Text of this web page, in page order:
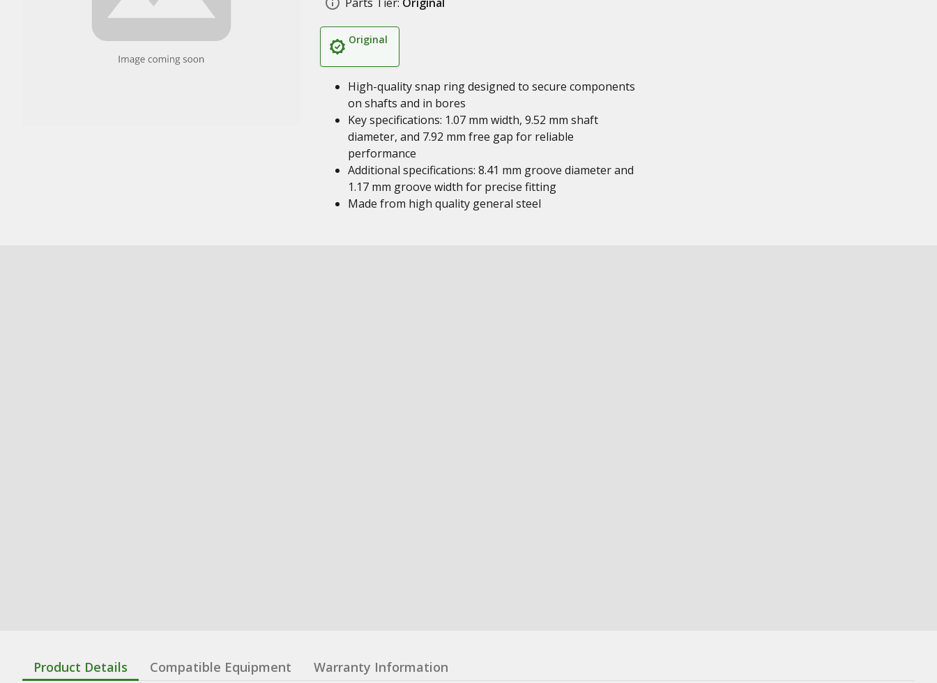
Original
High-quality snap ring designed to secure components
on shafts and in bores
Key specifications: 1.07 mm width, 9.52 mm shaft
diameter, and 7.92 mm free gap for reliable
performance
Additional specifications: 8.41 mm groove diameter and
1.17 mm groove width for precise fitting
Made from high quality general steel
Product Details Compatible Equipment Warranty Information